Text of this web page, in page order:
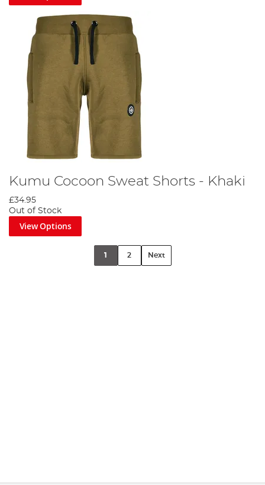
Kumu Cocoon Sweat Shorts - Khaki
£34.95
Out of Stock
View Options
1 2 Next